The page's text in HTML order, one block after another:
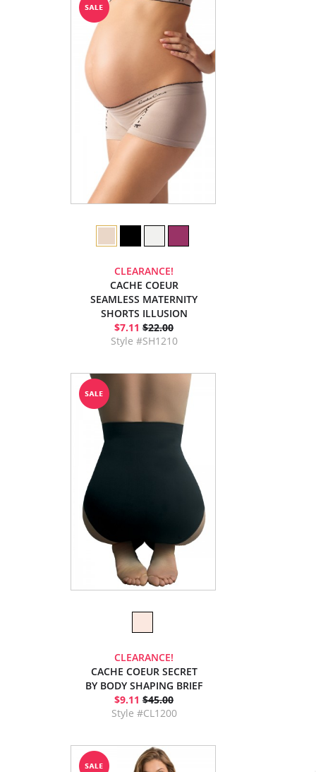
CLEARANCE!
CACHE COEUR
SEAMLESS MATERNITY
SHORTS ILLUSION
$7.11 $22.00
Style #SH1210
CLEARANCE!
CACHE COEUR SECRET
BY BODY SHAPING BRIEF
$9.11 $45.00
Style #CL1200